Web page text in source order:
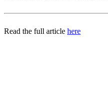
Read the full article here